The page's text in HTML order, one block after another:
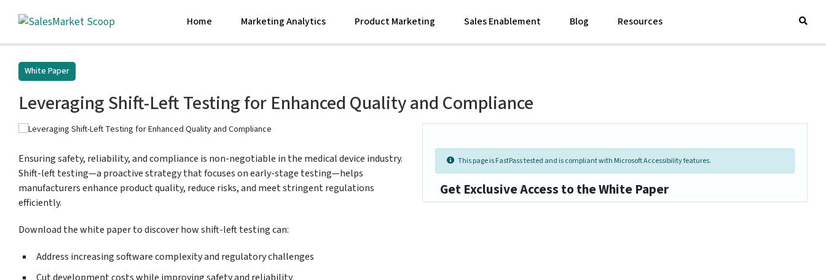
Home Marketing Analytics Product Marketing Sales Enablement Blog Resources
White Paper
Leveraging Shift-Left Testing for Enhanced Quality and Compliance
Ensuring safety, reliability, and compliance is non-negotiable in the medical device industry.
Shift-left testing—a proactive strategy that focuses on early-stage testing—helps
manufacturers enhance product quality, reduce risks, and meet stringent regulations
efficiently.
Download the white paper to discover how shift-left testing can:
Address increasing software complexity and regulatory challenges
This page is FastPass tested and is compliant with Microsoft Accessibility features.
Get Exclusive Access to the White Paper